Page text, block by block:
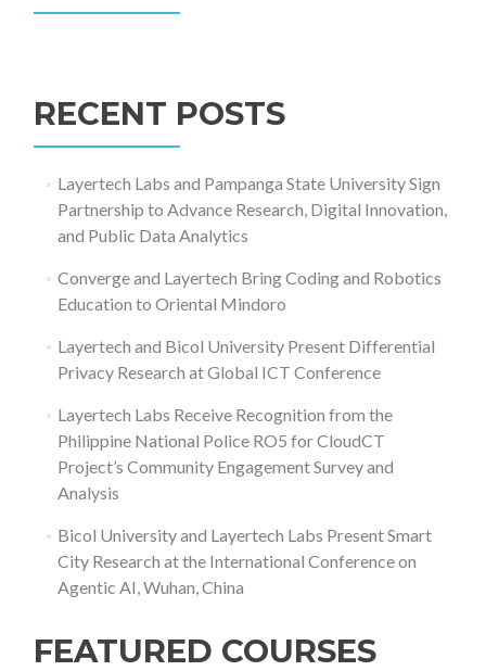
RECENT POSTS
Layertech Labs and Pampanga State University Sign
Partnership to Advance Research, Digital Innovation,
and Public Data Analytics
Converge and Layertech Bring Coding and Robotics
Education to Oriental Mindoro
Layertech and Bicol University Present Differential
Privacy Research at Global ICT Conference
Layertech Labs Receive Recognition from the
Philippine National Police RO5 for CloudCT
Project’s Community Engagement Survey and
Analysis
Bicol University and Layertech Labs Present Smart
City Research at the International Conference on
Agentic AI, Wuhan, China
FEATURED COURSES